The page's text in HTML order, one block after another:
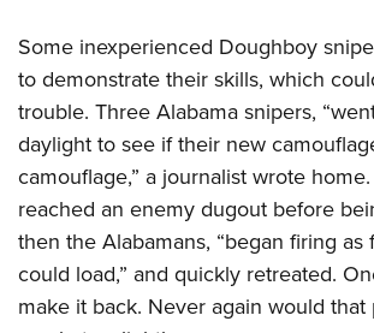
Some inexperienced Doughboy
to demonstrate their skills, which
trouble. Three Alabama snipers,
daylight to see if their new
camouflage,” a journalist wrote
reached an enemy dugout before
then the Alabamans, “began firing as
could load,” and quickly retreated.
make it back. Never again would